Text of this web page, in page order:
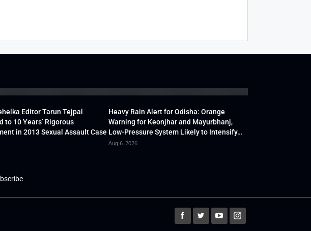
Editor Tarun Tejpal
to 10 Years’ Rigorous
in 2013 Sexual Assault Case
Heavy Rain Alert for Odisha: Orange
Warning for Keonjhar and Mayurbhanj,
Low-Pressure System Likely to Intensify…
Aug 6, 2026